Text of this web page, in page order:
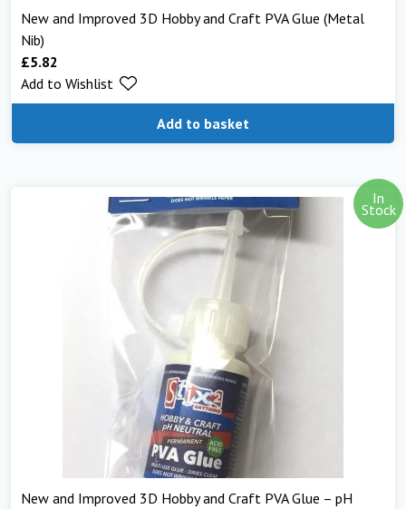
New and Improved 3D Hobby and Craft PVA Glue (Metal
Nib)
£5.82
Add to basket
Add to Wishlist
In
Stock
New and Improved 3D Hobby and Craft PVA Glue – pH